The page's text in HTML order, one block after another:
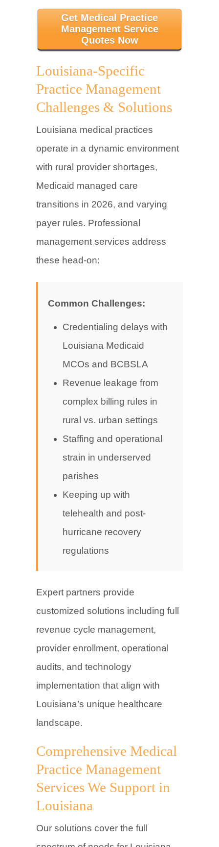
Get Medical Practice
Management Service
Quotes Now
Louisiana-Specific
Practice Management
Challenges & Solutions
Louisiana medical practices
operate in a dynamic environment
with rural provider shortages,
Medicaid managed care
transitions in 2026, and varying
payer rules. Professional
management services address
these head-on:
Common Challenges:
Credentialing delays with
Louisiana Medicaid
MCOs and BCBSLA
Revenue leakage from
complex billing rules in
rural vs. urban settings
Staffing and operational
strain in underserved
parishes
Keeping up with
telehealth and post-
hurricane recovery
regulations
Expert partners provide
customized solutions including full
revenue cycle management,
provider enrollment, operational
audits, and technology
implementation that align with
Louisiana’s unique healthcare
landscape.
Comprehensive Medical
Practice Management
Services We Support in
Louisiana
Our solutions cover the full